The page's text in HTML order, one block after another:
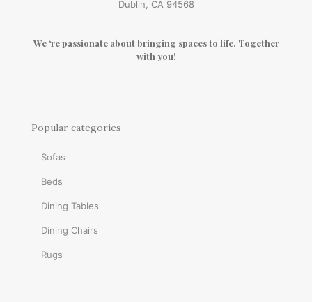
Dublin, CA 94568
We ‘re passionate about bringing spaces to life. Together
with you!
Popular categories
Sofas
Beds
Dining Tables
Dining Chairs
Rugs